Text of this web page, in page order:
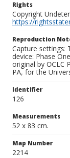
Rights
Copyright
https://
Reproduction
Capture settings:
device: Phase
original by OCLC
PA, for the
Identifier
126
Measurements
52 x 83 cm.
Map Number
2214